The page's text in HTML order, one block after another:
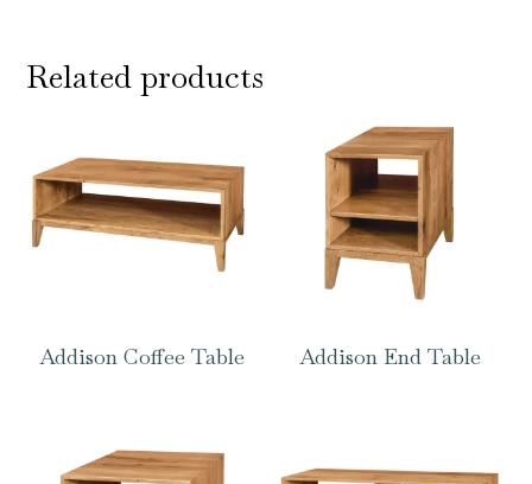
Related products
Addison Coffee Table Addison End Table